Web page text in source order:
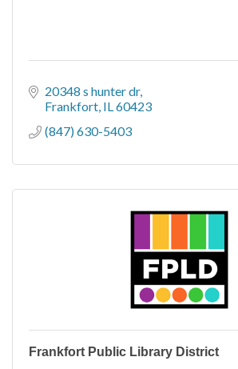
20348 s hunter dr
Frankfort IL 60423
(847) 630-5403
Frankfort Public Library District